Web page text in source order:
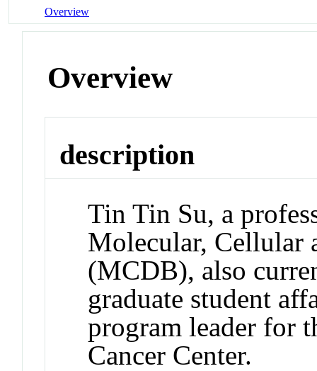
Overview
Overview
description
Tin Tin Su, a
Molecular, Cellular
(MCDB), also
graduate student
program leader for
Cancer Center.